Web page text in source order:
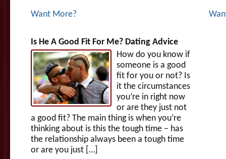
Want More?
Is He A Good Fit For Me? Dating Advice
How do you know if
someone is a good
fit for you or not? Is
it the circumstances
you’re in right now
or are they just not
a good fit? The main thing is when you’re
thinking about is this the tough time – has
the relationship always been a tough time
or are you just […]